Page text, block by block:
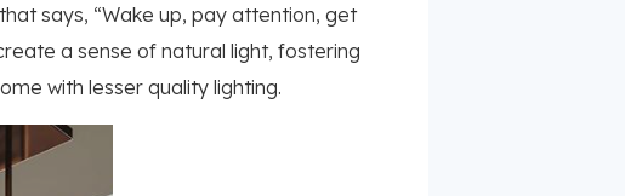
says, “Wake up, pay attention, get
a sense of natural light, fostering
with lesser quality lighting.